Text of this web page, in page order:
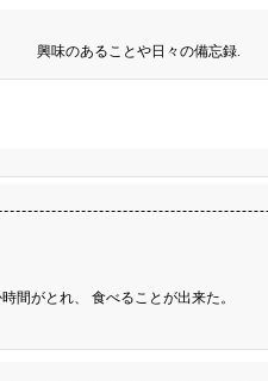
興味のあることや日々の備忘録.
間がとれ、 食べることが出来た。